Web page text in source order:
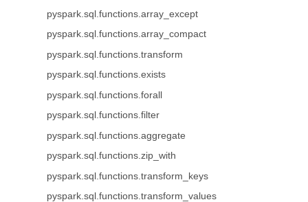
pyspark.sql.functions.array_except
pyspark.sql.functions.array_compact
pyspark.sql.functions.transform
pyspark.sql.functions.exists
pyspark.sql.functions.forall
pyspark.sql.functions.filter
pyspark.sql.functions.aggregate
pyspark.sql.functions.zip_with
pyspark.sql.functions.transform_keys
pyspark.sql.functions.transform_values